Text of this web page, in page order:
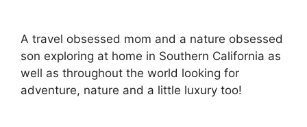
A travel obsessed mom and a nature obsessed
son exploring at home in Southern California as
well as throughout the world looking for
adventure, nature and a little luxury too!